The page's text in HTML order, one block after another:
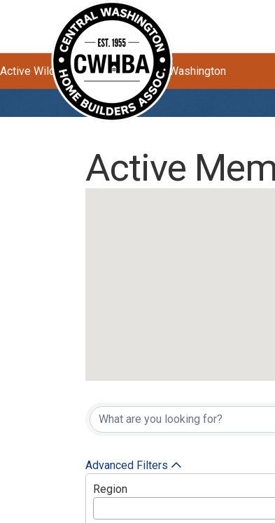
Active Wildfires Impacting Central Washington
Active
Active
Advanced Filters
Region